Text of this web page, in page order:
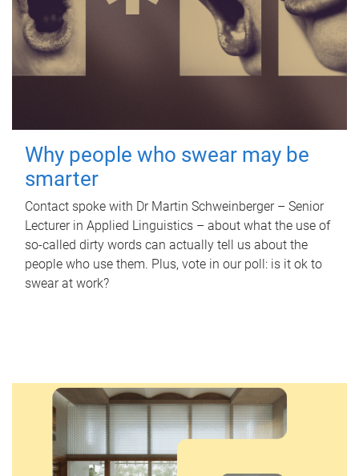
Why people who swear may be
smarter
Contact spoke with Dr Martin Schweinberger – Senior
Lecturer in Applied Linguistics – about what the use of
so-called dirty words can actually tell us about the
people who use them. Plus, vote in our poll: is it ok to
swear at work?